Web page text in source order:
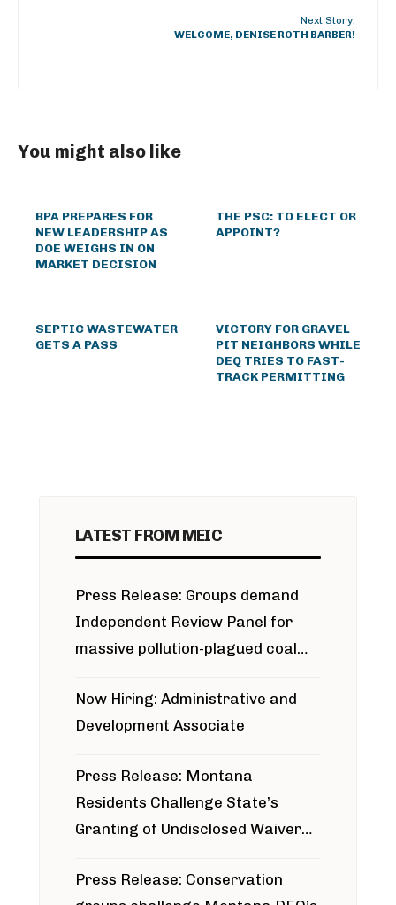
Next Story:
WELCOME, DENISE ROTH BARBER!
You might also like
BPA PREPARES FOR
NEW LEADERSHIP AS
DOE WEIGHS IN ON
MARKET DECISION
THE PSC: TO ELECT OR
APPOINT?
SEPTIC WASTEWATER
GETS A PASS
VICTORY FOR GRAVEL
PIT NEIGHBORS WHILE
DEQ TRIES TO FAST-
TRACK PERMITTING
LATEST FROM MEIC
Press Release: Groups demand
Independent Review Panel for
massive pollution-plagued coal
Now Hiring: Administrative and
Development Associate
Press Release: Montana
Residents Challenge State’s
Granting of Undisclosed Waiver
Press Release: Conservation